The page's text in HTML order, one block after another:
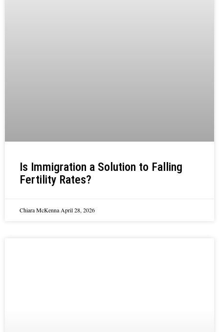
Is Immigration a Solution to Falling
Fertility Rates?
Chiara McKennaApril 28, 2026